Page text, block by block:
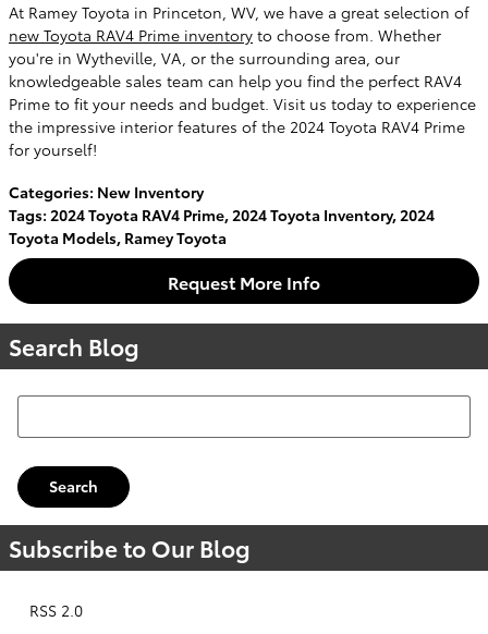
At Ramey Toyota in Princeton, WV, we have a great selection of
new Toyota RAV4 Prime inventory to choose from. Whether
you're in Wytheville, VA, or the surrounding area, our
knowledgeable sales team can help you find the perfect RAV4
Prime to fit your needs and budget. Visit us today to experience
the impressive interior features of the 2024 Toyota RAV4 Prime
for yourself!
Categories: New Inventory
Tags: 2024 Toyota RAV4 Prime,2024 Toyota Inventory,2024
Toyota Models, Ramey Toyota
Request More Info
Search Blog
Search Blog
Search
Subscribe to Our Blog
RSS 2.0